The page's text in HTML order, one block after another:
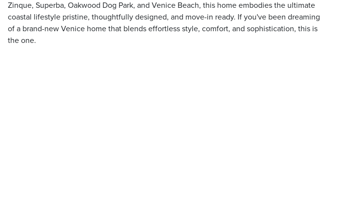
Zinque, Superba, Oakwood Dog Park, and Venice Beach, this home embodies the ultimate
coastal lifestyle pristine, thoughtfully designed, and move-in ready. If you've been dreaming
of a brand-new Venice home that blends effortless style, comfort, and sophistication, this is
the one.